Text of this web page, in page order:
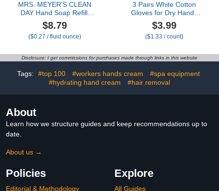
MRS. MEYER'S CLEAN
DAY Hand Soap Refill,
Made with Essential Oils,
Compassion Flower,
Packaging May Vary, 33
$8.79
($0.27 / fluid ounce)
3 Pairs White Cotton
Gloves for Dry Hands
Sleeping, Premium
Cotton Gloves for
Eczema Lotion, Hand
Overnight, White Gloves
for Women & Men, Work
Glove for Coin Jewelry
Silver
$3.99
($1.33 / count)
Disclosure: I get commissions for purchases made through links in this website
Tags: #top 100 #workers hands cream
#spa equipment
#hydrating hand cream
#hair removal
About
Learn how we structure guides and keep recommendations up to
date.
About us →
Policies
Editorial & Methodology
Explore
All Guides